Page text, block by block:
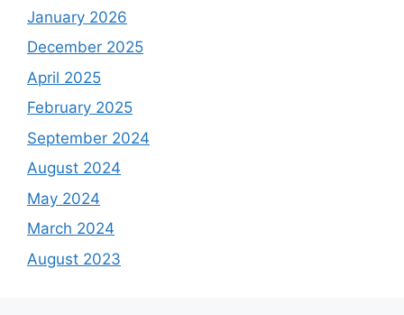
January 2026
December 2025
April 2025
February 2025
September 2024
August 2024
May 2024
March 2024
August 2023